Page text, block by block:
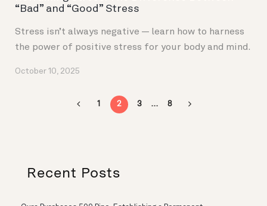
“Bad” and “Good” Stress
Stress isn’t always negative — learn how to harness
the power of positive stress for your body and mind.
October 10, 2025
1 2 3 … 8
Recent Posts